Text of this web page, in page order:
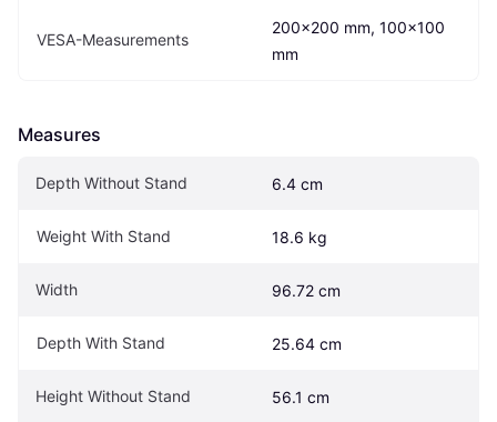
VESA-Measurements
200x200 mm, 100x100
mm
Measures
Depth Without Stand 6.4 cm
Weight With Stand 18.6 kg
Width 96.72 cm
Depth With Stand 25.64 cm
Height Without Stand 56.1 cm